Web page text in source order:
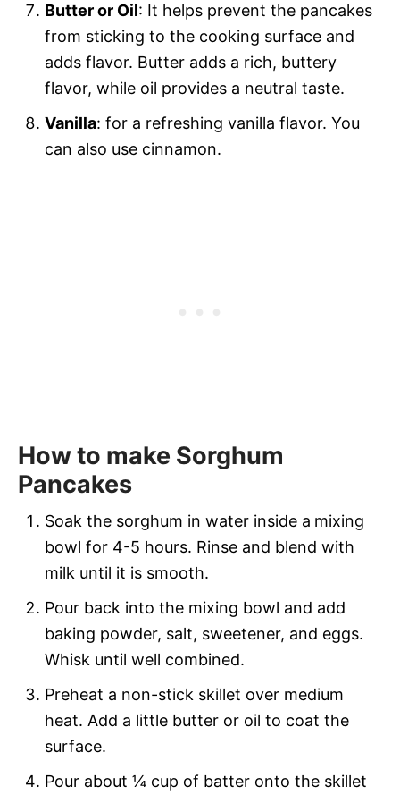
Butter or Oil: It helps prevent the pancakes
from sticking to the cooking surface and
adds flavor. Butter adds a rich, buttery
flavor, while oil provides a neutral taste.
Vanilla: for a refreshing vanilla flavor. You
can also use cinnamon.
How to make Sorghum
Pancakes
Soak the sorghum in water inside a mixing
bowl for 4-5 hours. Rinse and blend with
milk until it is smooth.
Pour back into the mixing bowl and add
baking powder, salt, sweetener, and eggs.
Whisk until well combined.
Preheat a non-stick skillet over medium
heat. Add a little butter or oil to coat the
surface.
Pour about ¼ cup of batter onto the skillet